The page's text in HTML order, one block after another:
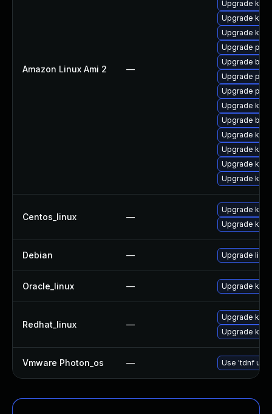
Amazon Linux Ami 2 —
Upgrade
Upgrade
Upgrade
Upgrade
Upgrade
Upgrade
Upgrade perf
Upgrade
Upgrade
Upgrade
Upgrade
Upgrade
Upgrade
Centos_linux —
Upgrade
Upgrade
Debian — Upgrade linux
Oracle_linux — Upgrade
Redhat_linux —
Upgrade
Upgrade
Vmware Photon_os — Use 'tdnf